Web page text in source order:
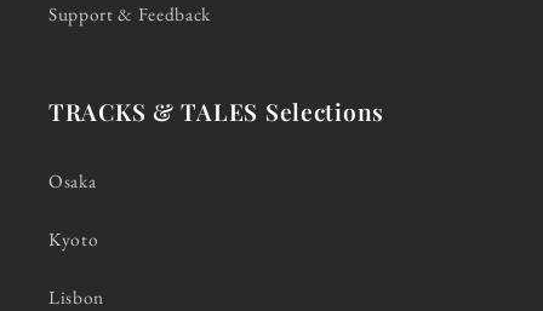
Support & Feedback
TRACKS & TALES Selections
Osaka
Kyoto
Lisbon